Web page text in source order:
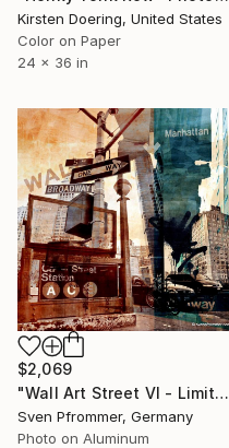
Kirsten Doering, United States
Color on Paper
24 x 36 in
$2,069
"Wall Art Street VI - Limited Edition 2 of 25" Photograph
Sven Pfrommer, Germany
Photo on Aluminum